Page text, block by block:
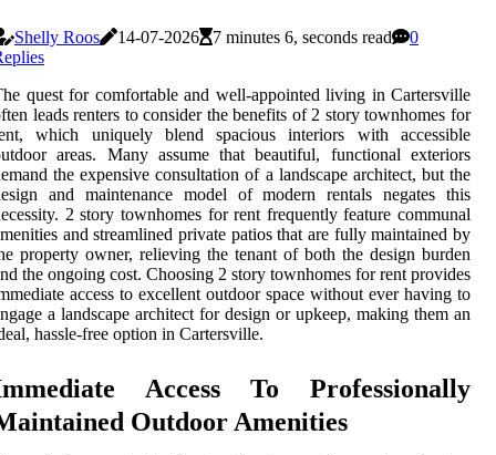
Shelly Roos 14-07-2026 7 minutes 6, seconds read
0
quest for comfortable and well-appointed living in Cartersville
leads renters to consider the benefits of 2 story townhomes for
which uniquely blend spacious interiors with accessible
areas. Many assume that beautiful, functional exteriors
the expensive consultation of a landscape architect, but the
and maintenance model of modern rentals negates this
2 story townhomes for rent frequently feature communal
and streamlined private patios that are fully maintained by
property owner, relieving the tenant of both the design burden
the ongoing cost. Choosing 2 story townhomes for rent provides
access to excellent outdoor space without ever having to
a landscape architect for design or upkeep, making them an
hassle-free option in Cartersville.
Access To Professionally
Outdoor Amenities